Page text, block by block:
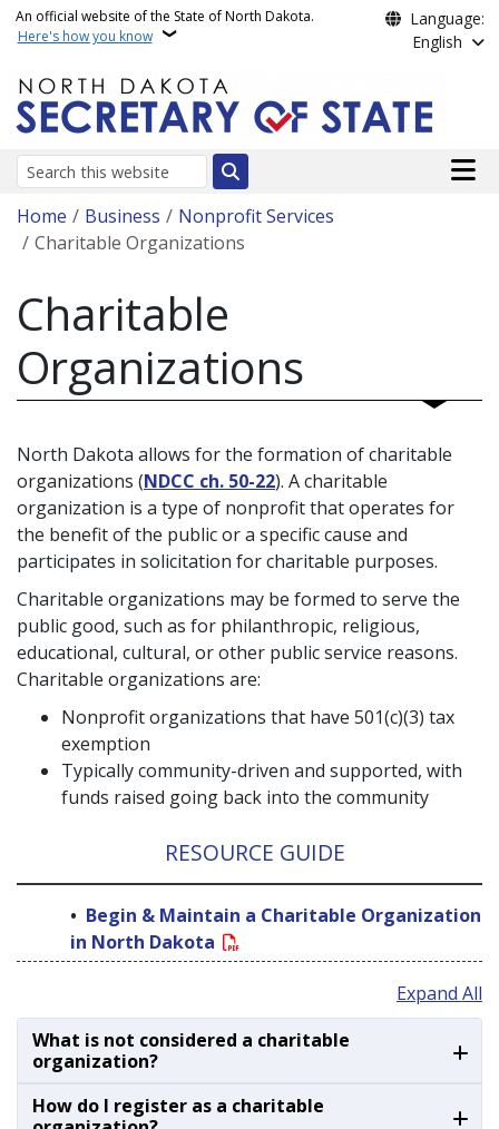
Skip to main content
An official website of the State of North Dakota.
Here's how you know
Language:
English
Search
Main
Breadcrumb
Home Business
Nonprofit Services
Charitable Organizations
Charitable
Organizations
North Dakota allows for the formation of charitable
organizations (NDCC ch. 50-22). A charitable
organization is a type of nonprofit that operates for
the benefit of the public or a specific cause and
participates in solicitation for charitable purposes.
Charitable organizations may be formed to serve the
public good, such as for philanthropic, religious,
educational, cultural, or other public service reasons.
Charitable organizations are:
Nonprofit organizations that have 501(c)(3) tax
exemption
Typically community-driven and supported, with
funds raised going back into the community
RESOURCE GUIDE
Begin & Maintain a Charitable Organization
in North Dakota
Expand All
What is not considered a charitable
organization?
How do I register as a charitable